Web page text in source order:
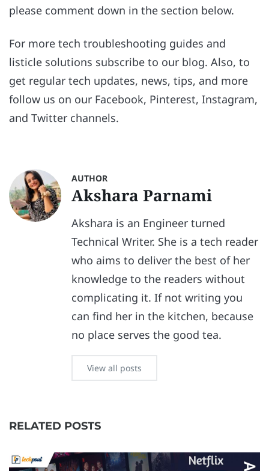
please comment down in the section below.
For more tech troubleshooting guides and
listicle solutions subscribe to our blog. Also, to
get regular tech updates, news, tips, and more
follow us on our Facebook, Pinterest, Instagram,
and Twitter channels.
AUTHOR
Akshara Parnami
Akshara is an Engineer turned
Technical Writer. She is a tech reader
who aims to deliver the best of her
knowledge to the readers without
complicating it. If not writing you
can find her in the kitchen, because
no place serves the good tea.
View all posts
RELATED POSTS